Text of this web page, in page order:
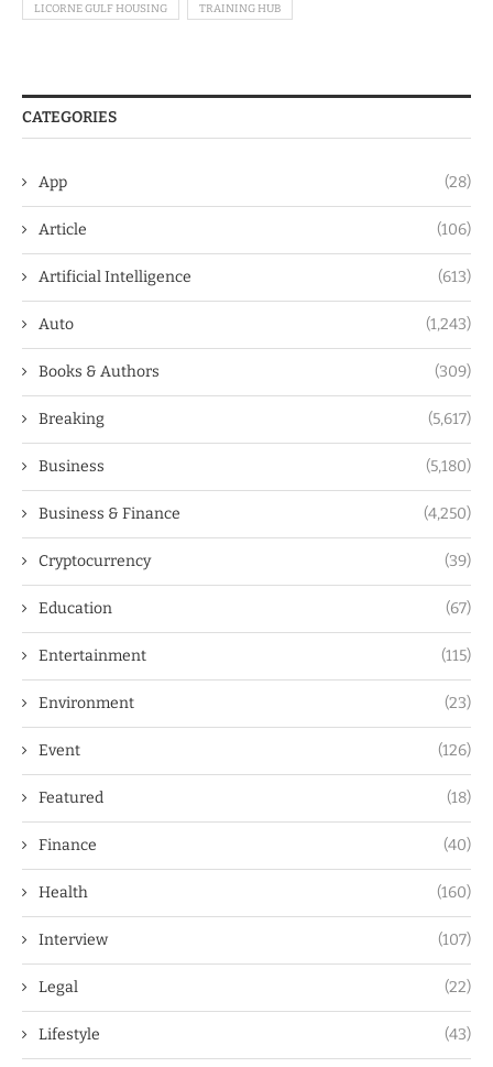
LICORNE GULF HOUSING TRAINING HUB
CATEGORIES
App (28)
Article (106)
Artificial Intelligence (613)
Auto (1,243)
Books & Authors (309)
Breaking (5,617)
Business (5,180)
Business & Finance (4,250)
Cryptocurrency (39)
Education (67)
Entertainment (115)
Environment (23)
Event (126)
Featured (18)
Finance (40)
Health (160)
Interview (107)
Legal (22)
Lifestyle (43)